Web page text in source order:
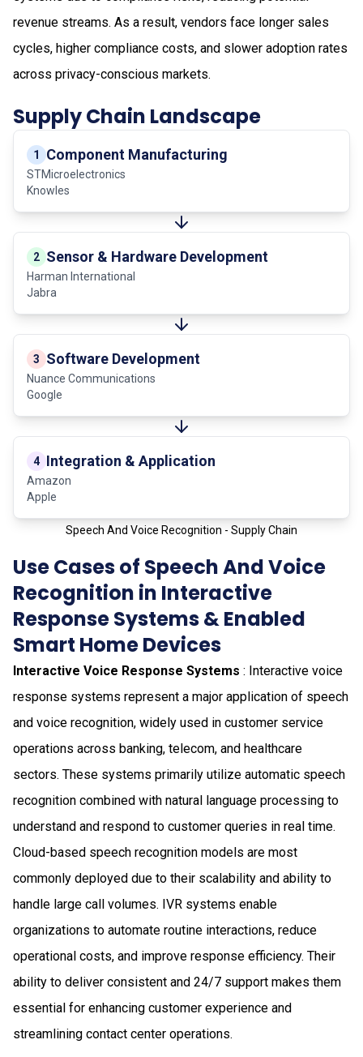
revenue streams. As a result, vendors face longer sales
cycles, higher compliance costs, and slower adoption rates
across privacy-conscious markets.
Supply Chain Landscape
1 Component Manufacturing
STMicroelectronics
Knowles
2 Sensor & Hardware Development
Harman International
Jabra
3 Software Development
Nuance Communications
Google
4 Integration & Application
Amazon
Apple
Speech And Voice Recognition - Supply Chain
Use Cases of Speech And Voice
Recognition in Interactive
Response Systems & Enabled
Smart Home Devices
Interactive Voice Response Systems : Interactive voice
response systems represent a major application of speech
and voice recognition, widely used in customer service
operations across banking, telecom, and healthcare
sectors. These systems primarily utilize automatic speech
recognition combined with natural language processing to
understand and respond to customer queries in real time.
Cloud-based speech recognition models are most
commonly deployed due to their scalability and ability to
handle large call volumes. IVR systems enable
organizations to automate routine interactions, reduce
operational costs, and improve response efficiency. Their
ability to deliver consistent and 24/7 support makes them
essential for enhancing customer experience and
streamlining contact center operations.